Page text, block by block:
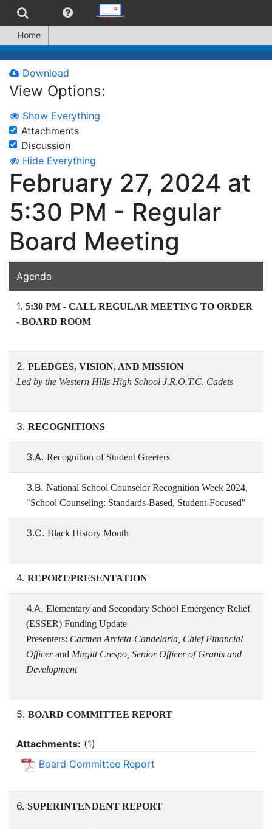
Home
Download
View Options:
Show Everything
Attachments
Discussion
Hide Everything
February 27, 2024 at
5:30 PM - Regular
Board Meeting
Agenda
1. 5:30 PM - CALL REGULAR MEETING TO ORDER
- BOARD ROOM
2. PLEDGES, VISION, AND MISSION
Led by the Western Hills High School J.R.O.T.C. Cadets
3. RECOGNITIONS
3.A. Recognition of Student Greeters
3.B. National School Counselor Recognition Week 2024,
"School Counseling: Standards-Based, Student-Focused"
3.C. Black History Month
4. REPORT/PRESENTATION
4.A. Elementary and Secondary School Emergency Relief
(ESSER) Funding Update
Presenters: Carmen Arrieta-Candelaria, Chief Financial
Officerand Mirgitt Crespo, Senior Officer of Grants and
Development
5. BOARD COMMITTEE REPORT
Attachments: (1)
Board Committee Report
6. SUPERINTENDENT REPORT